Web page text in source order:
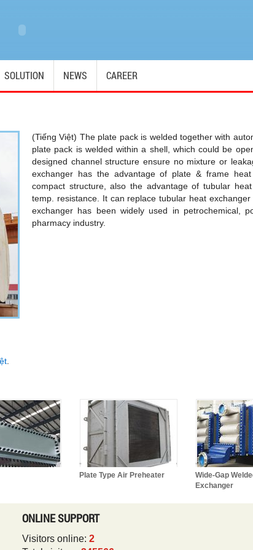
SOLUTION NEWS CAREER
(Tiếng Việt) The plate pack is welded together with
plate pack is welded within a shell, which could be
designed channel structure ensure no mixture or
exchanger has the advantage of plate & frame
compact structure, also the advantage of tubular
temp. resistance. It can replace tubular heat
exchanger has been widely used in petrochemical,
pharmacy industry.
Plate Type Air Preheater
Wide-Gap
Exchanger
ONLINE SUPPORT
Visitors online: 2